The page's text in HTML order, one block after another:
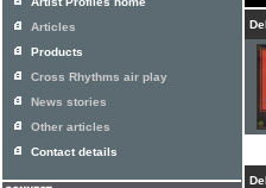
Articles
Products
Cross Rhythms air play
News stories
Other articles
Contact details